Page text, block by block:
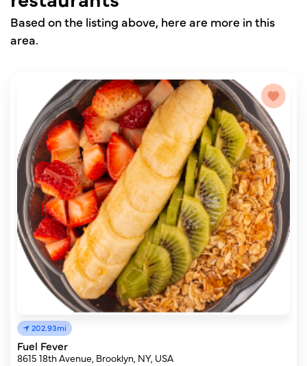
Based on the listing above, here are more in this
area.
202.93mi
Fuel Fever
8615 18th Avenue, Brooklyn, NY, USA